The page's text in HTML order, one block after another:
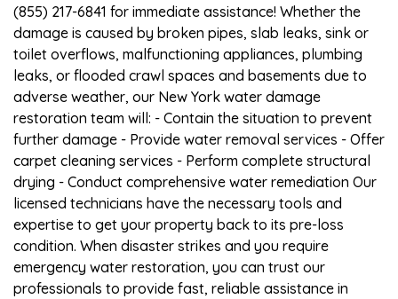
(855) 217-6841 for immediate assistance! Whether the
damage is caused by broken pipes, slab leaks, sink or
toilet overflows, malfunctioning appliances, plumbing
leaks, or flooded crawl spaces and basements due to
adverse weather, our New York water damage
restoration team will: - Contain the situation to prevent
further damage - Provide water removal services - Offer
carpet cleaning services - Perform complete structural
drying - Conduct comprehensive water remediation Our
licensed technicians have the necessary tools and
expertise to get your property back to its pre-loss
condition. When disaster strikes and you require
emergency water restoration, you can trust our
professionals to provide fast, reliable assistance in